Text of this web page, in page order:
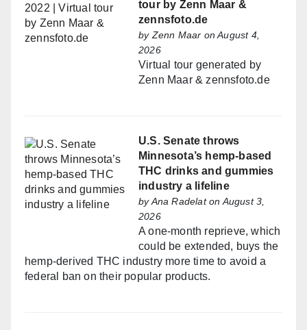
tour by Zenn Maar &
zennsfoto.de
by Zenn Maar on August 4,
2026
Virtual tour generated by
Zenn Maar & zennsfoto.de
U.S. Senate throws
Minnesota’s hemp-based
THC drinks and gummies
industry a lifeline
byAna Radelaton August 3,
2026
A one-month reprieve, which
could be extended, buys the
hemp-derived THC industry more time to avoid a
federal ban on their popular products.